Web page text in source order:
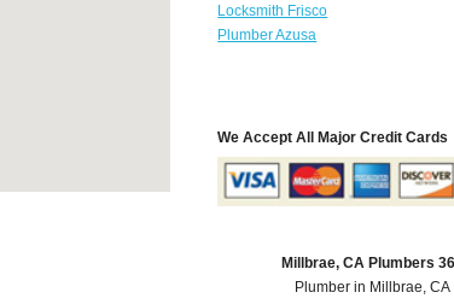
Locksmith Frisco
Plumber Azusa
We Accept All Major Credit Cards
Millbrae, CA Plumbers
Plumber in Millbrae, CA